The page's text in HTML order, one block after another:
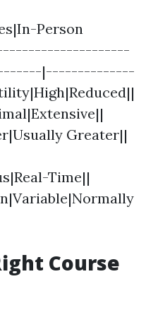
Person
|--------------
Greater||
Time||
Course